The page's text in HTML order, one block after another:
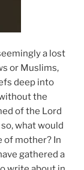
a lost
or Muslims,
deep into
the
of the Lord
what would
of mother? In
gathered a